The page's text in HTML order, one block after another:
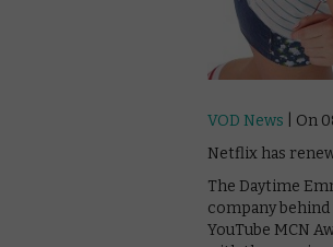
VOD News | On
Netflix has
The Daytime
company
YouTube MCN